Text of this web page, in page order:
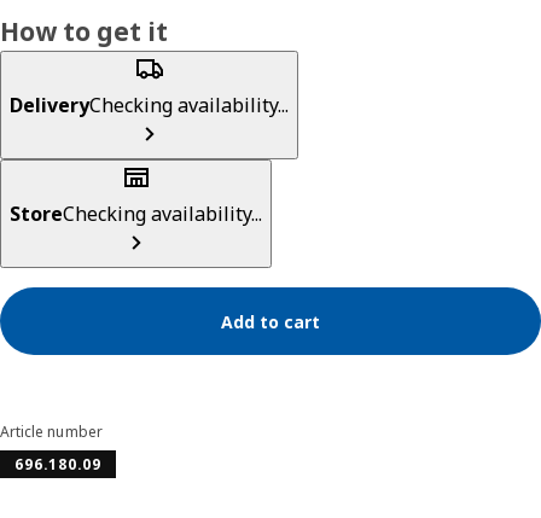
How to get it
DeliveryChecking availability...
StoreChecking availability...
Add to cart
Article number
696.180.09